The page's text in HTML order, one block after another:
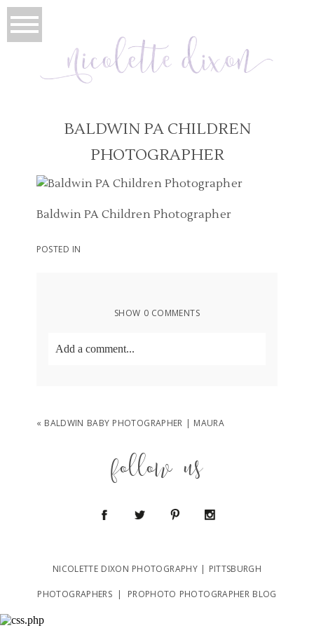
BALDWIN PA CHILDREN
PHOTOGRAPHER
Baldwin PA Children Photographer
POSTED IN
SHOW 0 COMMENTS
Add a comment...
« BALDWIN BABY PHOTOGRAPHER | MAURA
follow us
NICOLETTE DIXON PHOTOGRAPHY | PITTSBURGH
PHOTOGRAPHERS | PROPHOTO PHOTOGRAPHER BLOG